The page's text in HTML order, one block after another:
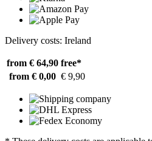
Delivery costs: Ireland
from € 64,90 free*
from € 0,00 € 9,90